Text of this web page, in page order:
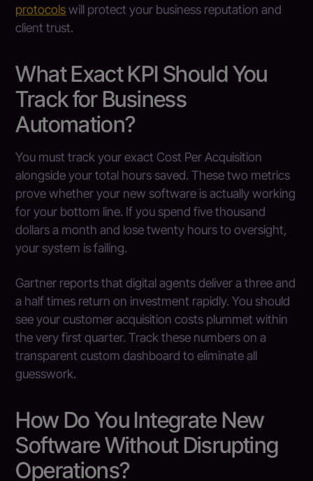
protocolswill protect your business reputation and
client trust.
What Exact KPI Should You
Track for Business
Automation?
You must track your exact Cost Per Acquisition
alongside your total hours saved. These two metrics
prove whether your new software is actually working
for your bottom line. If you spend five thousand
dollars a month and lose twenty hours to oversight,
your system is failing.
Gartner reports that digital agents deliver a three and
a half times return on investment rapidly. You should
see your customer acquisition costs plummet within
the very first quarter. Track these numbers on a
transparent custom dashboard to eliminate all
guesswork.
How Do You Integrate New
Software Without Disrupting
Operations?